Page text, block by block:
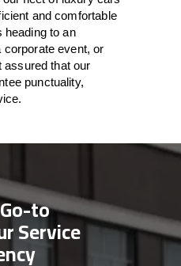
and comfortable
heading to an
corporate event, or
assured thatour
punctuality,
to
Service